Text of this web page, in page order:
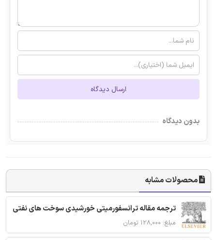
ارسال دیدگاه
بدون دیدگاه
محصولات مشابه
ترجمه مقاله ترانسفورمیتی خورشیدی سوخت های نفتی
مبلغ: ۱۲۸,۰۰۰ تومان